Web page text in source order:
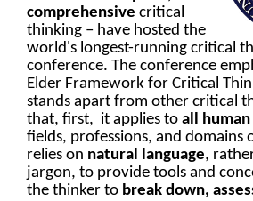
comprehensive critical
thinking – have hosted the
world's longest-running critical
conference. The conference
Elder Framework for Critical
stands apart from other critical
that, first, it applies to all
fields, professions, and domains
relies on natural language,
jargon, to provide tools and
the thinker to break down,